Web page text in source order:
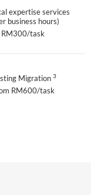
expertise services
business hours)
RM300/task
Migration 3
RM600/task